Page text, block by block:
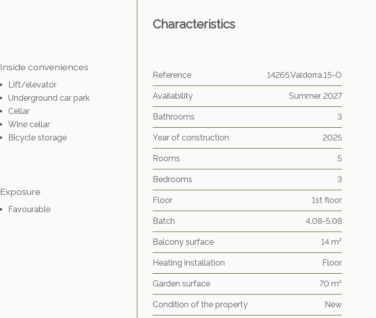
Inside conveniences
Lift/elevator
Underground car park
Cellar
Wine cellar
Bicycle storage
Exposure
Favourable
Characteristics
Reference 14265.Valdorra.15-O
Availability Summer 2027
Bathrooms 3
Year of construction 2025
Rooms 5
Bedrooms 3
Floor 1st floor
Batch 4.08-5.08
Balcony surface 14 m²
Heating installation Floor
Garden surface 70 m²
Condition of the property New